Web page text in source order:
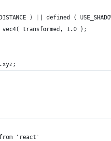
) || defined (
transformed, 1.0 );
'react'